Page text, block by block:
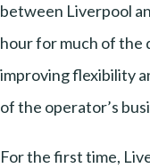
between Liverpool
hour for much of the
improving flexibility
of the operator’s
For the first time,